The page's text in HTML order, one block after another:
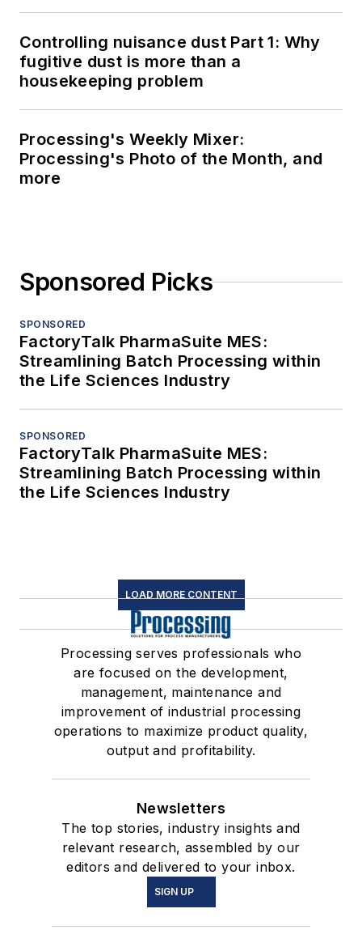
Controlling nuisance dust Part 1: Why
fugitive dust is more than a
housekeeping problem
Processing's Weekly Mixer:
Processing's Photo of the Month, and
more
Sponsored Picks
SPONSORED
FactoryTalk PharmaSuite MES:
Streamlining Batch Processing within
the Life Sciences Industry
SPONSORED
FactoryTalk PharmaSuite MES:
Streamlining Batch Processing within
the Life Sciences Industry
LOAD MORE CONTENT
Processing serves professionals who
are focused on the development,
management, maintenance and
improvement of industrial processing
operations to maximize product quality,
output and profitability.
Newsletters
The top stories, industry insights and
relevant research, assembled by our
editors and delivered to your inbox.
SIGN UP